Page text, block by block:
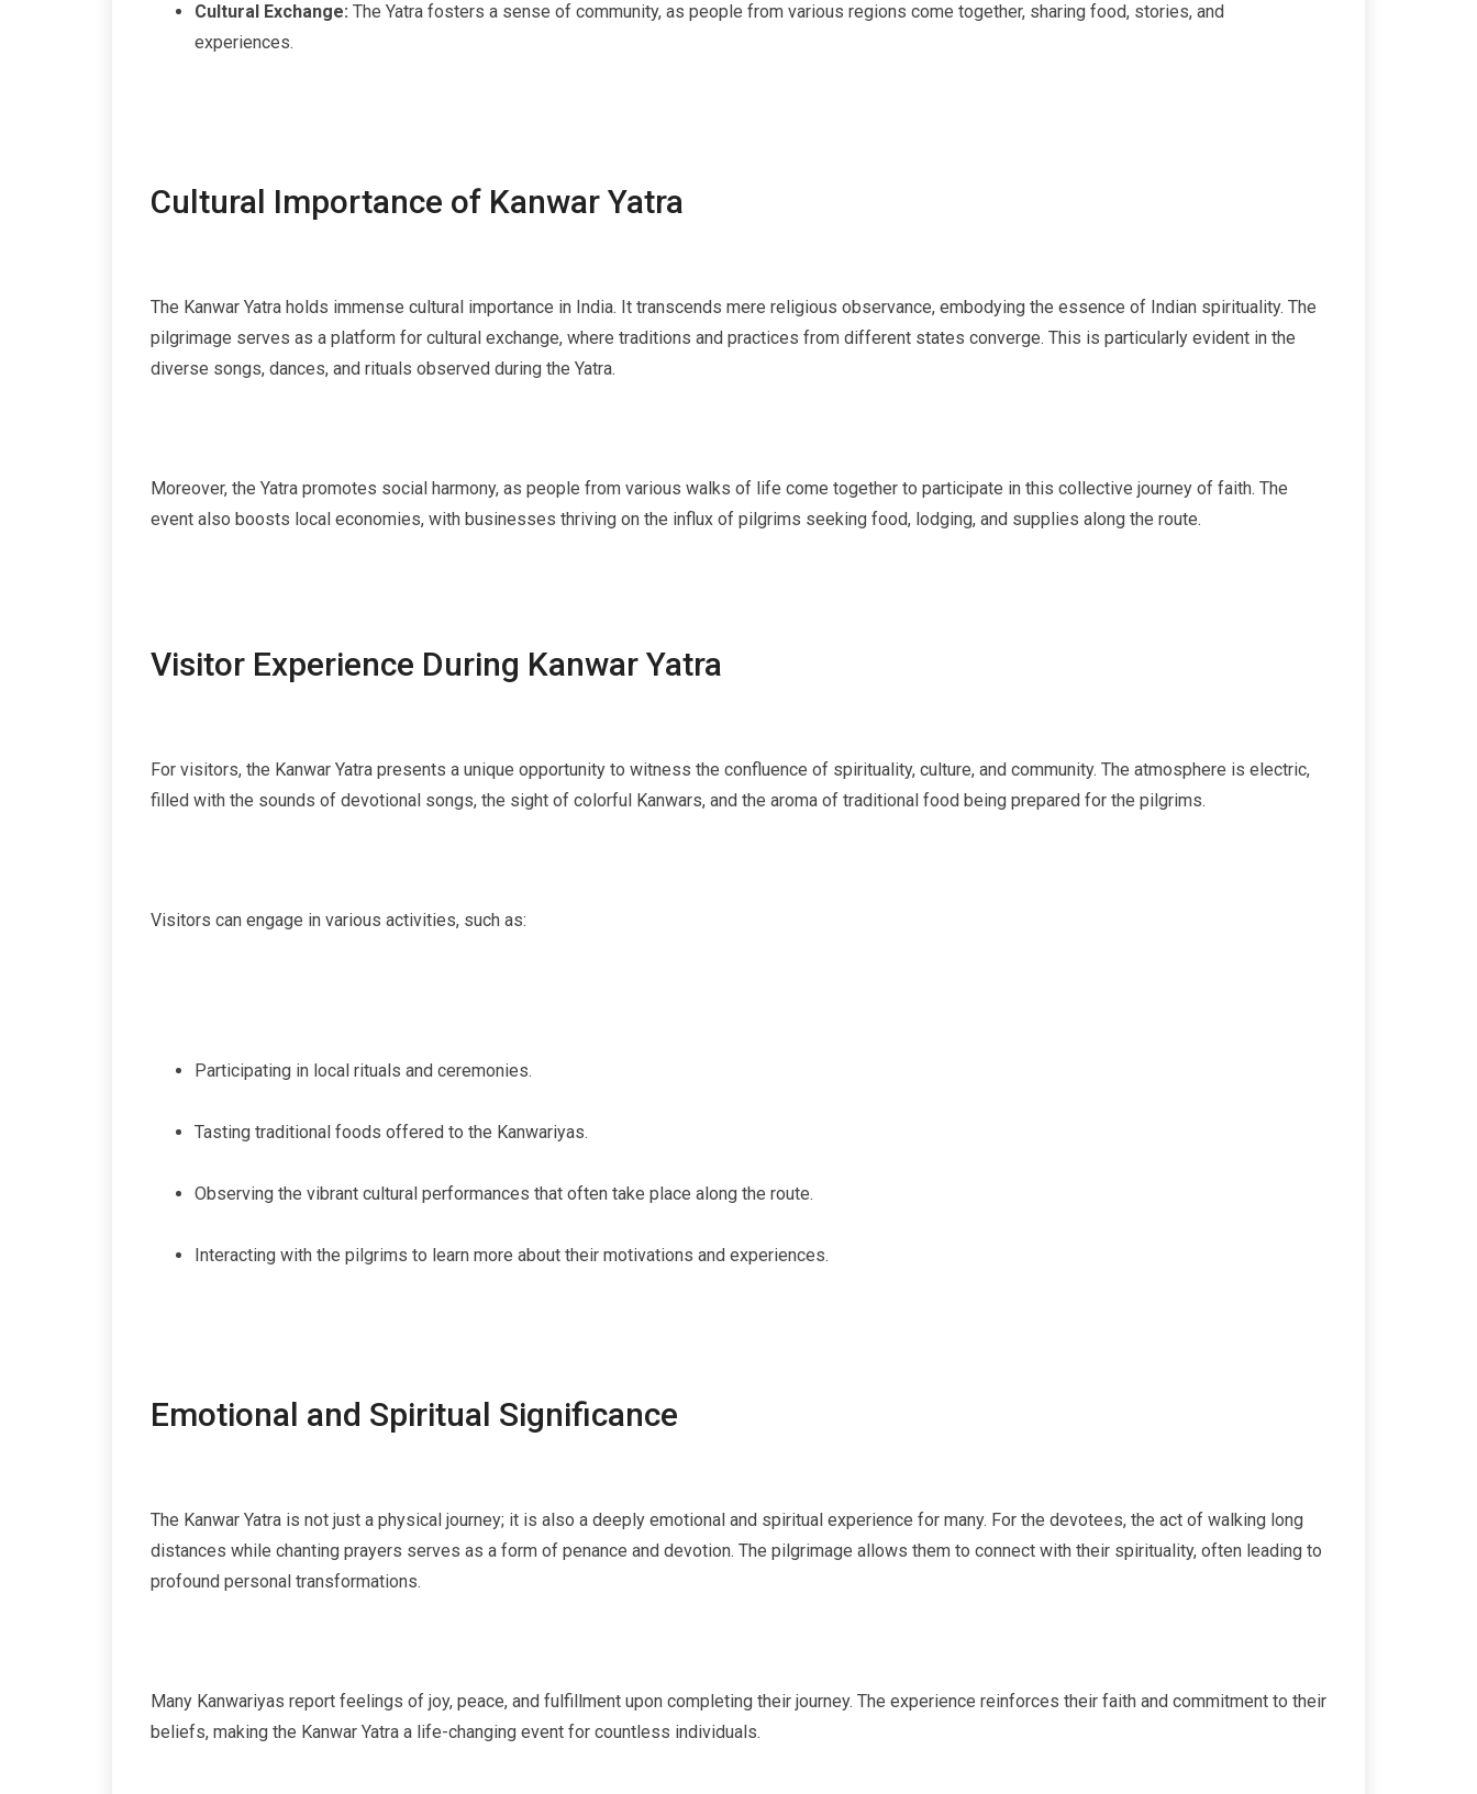
Cultural Exchange: The Yatra fosters a sense of community, as people from various regions come together, sharing food, stories, and
experiences.
Cultural Importance of Kanwar Yatra
The Kanwar Yatra holds immense cultural importance in India. It transcends mere religious observance, embodying the essence of Indian spirituality. The
pilgrimage serves as a platform for cultural exchange, where traditions and practices from different states converge. This is particularly evident in the
diverse songs, dances, and rituals observed during the Yatra.
Moreover, the Yatra promotes social harmony, as people from various walks of life come together to participate in this collective journey of faith. The
event also boosts local economies, with businesses thriving on the influx of pilgrims seeking food, lodging, and supplies along the route.
Visitor Experience During Kanwar Yatra
For visitors, the Kanwar Yatra presents a unique opportunity to witness the confluence of spirituality, culture, and community. The atmosphere is electric,
filled with the sounds of devotional songs, the sight of colorful Kanwars, and the aroma of traditional food being prepared for the pilgrims.
Visitors can engage in various activities, such as:
Participating in local rituals and ceremonies.
Tasting traditional foods offered to the Kanwariyas.
Observing the vibrant cultural performances that often take place along the route.
Interacting with the pilgrims to learn more about their motivations and experiences.
Emotional and Spiritual Significance
The Kanwar Yatra is not just a physical journey; it is also a deeply emotional and spiritual experience for many. For the devotees, the act of walking long
distances while chanting prayers serves as a form of penance and devotion. The pilgrimage allows them to connect with their spirituality, often leading to
profound personal transformations.
Many Kanwariyas report feelings of joy, peace, and fulfillment upon completing their journey. The experience reinforces their faith and commitment to their
beliefs, making the Kanwar Yatra a life-changing event for countless individuals.